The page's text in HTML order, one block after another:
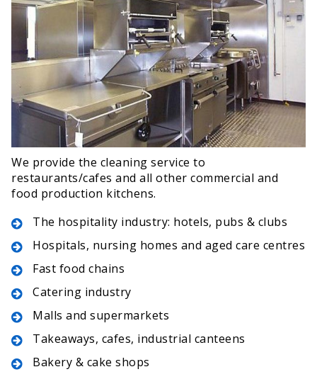
We provide the cleaning service to
restaurants/cafes and all other commercial and
food production kitchens.
The hospitality industry: hotels, pubs & clubs
Hospitals, nursing homes and aged care centres
Fast food chains
Catering industry
Malls and supermarkets
Takeaways, cafes, industrial canteens
Bakery & cake shops